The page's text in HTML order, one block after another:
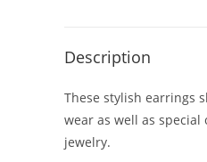
Description
These stylish earrings
wear as well as
jewelry.